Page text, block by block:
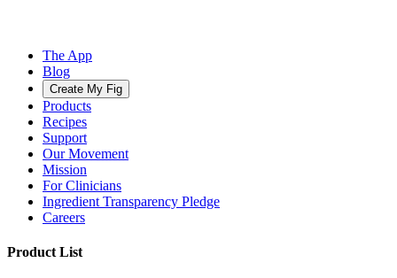
The App
Blog
Create My Fig
Products
Recipes
Support
Our Movement
Mission
For Clinicians
Ingredient Transparency Pledge
Careers
Product List